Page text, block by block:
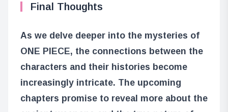
Final Thoughts
As we delve deeper into the mysteries of
ONE PIECE, the connections between the
characters and their histories become
increasingly intricate. The upcoming
chapters promise to reveal more about the